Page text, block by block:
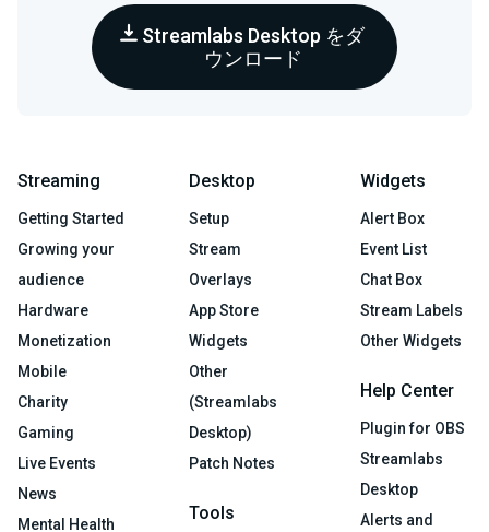
Streamlabs Desktop をダ
ウンロード
Streaming
Getting Started
Growing your
audience
Hardware
Monetization
Mobile
Charity
Gaming
Live Events
News
Mental Health
Desktop
Setup
Stream
Overlays
App Store
Widgets
Other
(Streamlabs
Desktop)
Patch Notes
Tools
Widgets
Alert Box
Event List
Chat Box
Stream Labels
Other Widgets
Help Center
Plugin for OBS
Streamlabs
Desktop
Alerts and